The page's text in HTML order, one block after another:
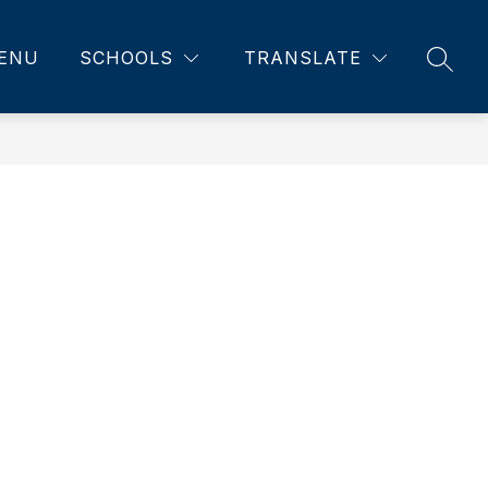
SCHOOLS TRANSLATE